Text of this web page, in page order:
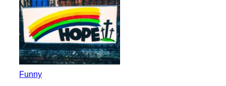
Funny